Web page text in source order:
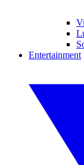
Entertainment